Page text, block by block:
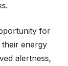
for
energy
alertness,